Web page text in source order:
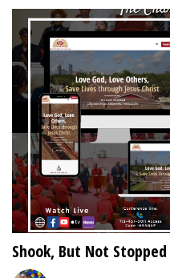
Shook, But Not Stopped